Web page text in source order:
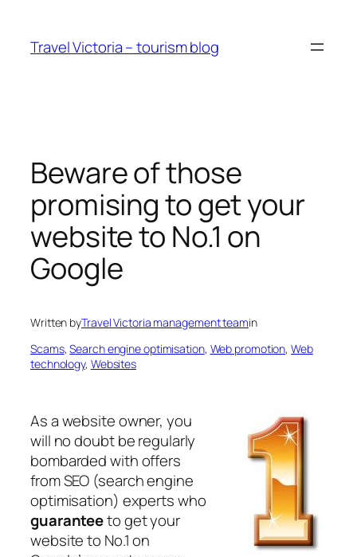
content
Travel Victoria – tourism blog
Beware of those
promising to get your
website to No.1 on
Google
Written byTravel Victoria management teamin
Scams, Search engine optimisation, Web promotion, Web
technology, Websites
As a website owner, you
will no doubt be regularly
bombarded with offers
from SEO (search engine
optimisation) experts who
guaranteeto get your
website to No.1 on